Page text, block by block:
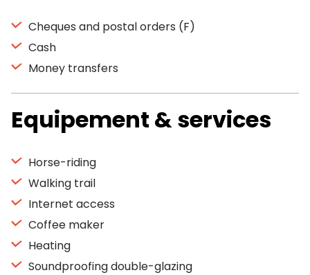
Cheques and postal orders (F)
Cash
Money transfers
Equipement & services
Horse-riding
Walking trail
Internet access
Coffee maker
Heating
Soundproofing double-glazing